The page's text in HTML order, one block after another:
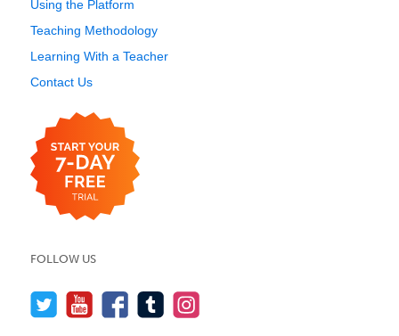
Using the Platform
Teaching Methodology
Learning With a Teacher
Contact Us
FOLLOW US